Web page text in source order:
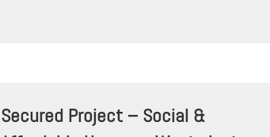
Secured Project – Social &